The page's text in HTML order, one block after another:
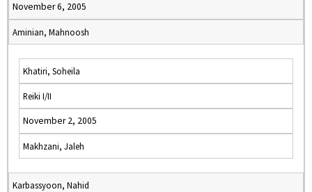
November 6, 2005
Aminian, Mahnoosh
Khatiri, Soheila
Reiki I/II
November 2, 2005
Makhzani, Jaleh
Karbassyoon, Nahid